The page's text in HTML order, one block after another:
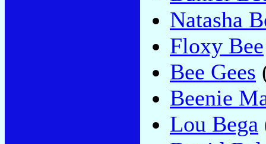
Natasha
Floxy Bee
Bee Gees
Beenie
Lou Bega